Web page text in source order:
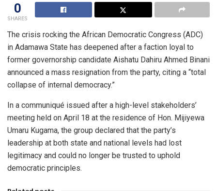
0
SHARES
The crisis rocking the African Democratic Congress (ADC)
in Adamawa State has deepened after a faction loyal to
former governorship candidate Aishatu Dahiru Ahmed Binani
announced a mass resignation from the party, citing a “total
collapse of internal democracy.”
In a communiqué issued after a high-level stakeholders’
meeting held on April 18 at the residence of Hon. Mijiyewa
Umaru Kugama, the group declared that the party’s
leadership at both state and national levels had lost
legitimacy and could no longer be trusted to uphold
democratic principles.